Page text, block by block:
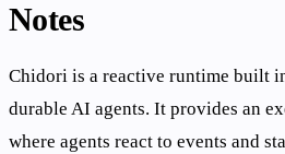
Notes
Chidori is a reactive runtime built
durable AI agents. It provides an
where agents react to events and